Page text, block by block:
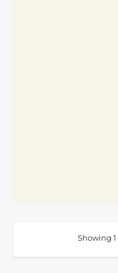
Showing 1